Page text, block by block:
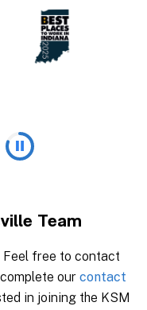
Team
Feel free to contact
our contact
in joining the KSM